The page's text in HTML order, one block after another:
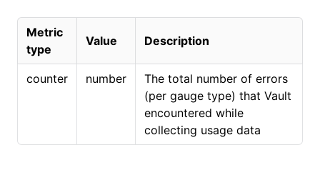
Metric
type
Value Description
counter number
The total number of errors
(per gauge type) that Vault
encountered while
collecting usage data